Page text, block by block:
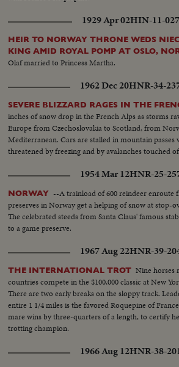
1929 Apr 02HIN-11-
HEIR TO NORWAY THRONE WEDS
KING AMID ROYAL POMP AT OSLO,
Olaf married to Princess Martha.
1962 Dec 20HNR-34-
SEVERE BLIZZARD RAGES IN THE
inches of snow drop in the French Alps as storms
Europe from Czechoslovakia to Scotland, from
Mediterranean. Cars are stalled in mountain passes
threatened by freezing and by avalanches touched
1954 Mar 12HNR-25-
NORWAY --A trainload of 600 reindeer enroute
preserves in Norway get a helping of snow at stop-
The celebrated steeds from Santa Claus' famous
to a game preserve.
1967 Aug 22HNR-39-
THE INTERNATIONAL TROT Nine horses
countries compete in the $100,000 classic at New
There are two early breaks on the sloppy track.
entire 1 1/4 miles is the favored Roquepine of
mare wins by three-quarters of a length, to certify
trotting champion.
1966 Aug 12HNR-38-